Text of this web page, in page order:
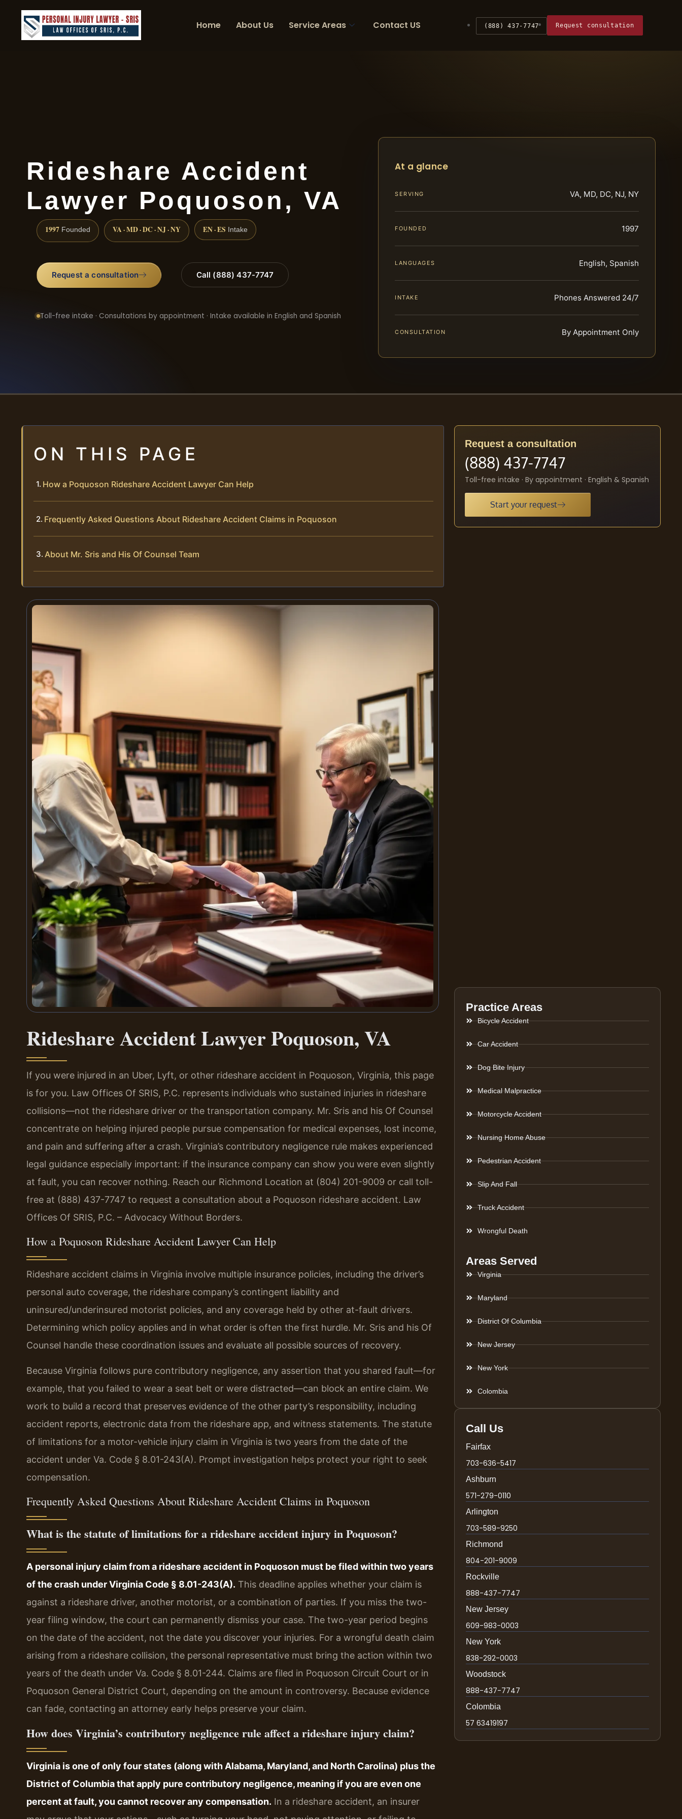
Home About Us Service Areas Contact US (888) 437-7747 Request consultation
Rideshare Accident
Lawyer Poquoson, VA
1997 Founded VA · MD · DC · NJ · NY EN · ES Intake
Request a consultation Call (888) 437-7747
Toll-free intake · Consultations by appointment · Intake available in English and Spanish
At a glance
SERVING VA, MD, DC, NJ, NY
FOUNDED 1997
LANGUAGES English, Spanish
INTAKE Phones Answered 24/7
CONSULTATION By Appointment Only
ON THIS PAGE
How a Poquoson Rideshare Accident Lawyer Can Help
Frequently Asked Questions About Rideshare Accident Claims in Poquoson
About Mr. Sris and His Of Counsel Team
Rideshare Accident Lawyer Poquoson, VA
If you were injured in an Uber, Lyft, or other rideshare accident in Poquoson, Virginia, this page
is for you. Law Offices Of SRIS, P.C. represents individuals who sustained injuries in rideshare
collisions—not the rideshare driver or the transportation company. Mr. Sris and his Of Counsel
concentrate on helping injured people pursue compensation for medical expenses, lost income,
and pain and suffering after a crash. Virginia’s contributory negligence rule makes experienced
legal guidance especially important: if the insurance company can show you were even slightly
at fault, you can recover nothing. Reach our Richmond Location at (804) 201-9009 or call toll-
free at (888) 437-7747 to request a consultation about a Poquoson rideshare accident. Law
Offices Of SRIS, P.C. – Advocacy Without Borders.
How a Poquoson Rideshare Accident Lawyer Can Help
Rideshare accident claims in Virginia involve multiple insurance policies, including the driver’s
personal auto coverage, the rideshare company’s contingent liability and
uninsured/underinsured motorist policies, and any coverage held by other at-fault drivers.
Determining which policy applies and in what order is often the first hurdle. Mr. Sris and his Of
Counsel handle these coordination issues and evaluate all possible sources of recovery.
Because Virginia follows pure contributory negligence, any assertion that you shared fault—for
example, that you failed to wear a seat belt or were distracted—can block an entire claim. We
work to build a record that preserves evidence of the other party’s responsibility, including
accident reports, electronic data from the rideshare app, and witness statements. The statute
of limitations for a motor-vehicle injury claim in Virginia is two years from the date of the
accident under Va. Code § 8.01-243(A). Prompt investigation helps protect your right to seek
compensation.
Frequently Asked Questions About Rideshare Accident Claims in Poquoson
What is the statute of limitations for a rideshare accident injury in Poquoson?
A personal injury claim from a rideshare accident in Poquoson must be filed within two years
of the crash under Virginia Code § 8.01-243(A). This deadline applies whether your claim is
against a rideshare driver, another motorist, or a combination of parties. If you miss the two-
year filing window, the court can permanently dismiss your case. The two-year period begins
on the date of the accident, not the date you discover your injuries. For a wrongful death claim
arising from a rideshare collision, the personal representative must bring the action within two
years of the death under Va. Code § 8.01-244. Claims are filed in Poquoson Circuit Court or in
Poquoson General District Court, depending on the amount in controversy. Because evidence
can fade, contacting an attorney early helps preserve your claim.
How does Virginia’s contributory negligence rule affect a rideshare injury claim?
Virginia is one of only four states (along with Alabama, Maryland, and North Carolina) plus the
District of Columbia that apply pure contributory negligence, meaning if you are even one
percent at fault, you cannot recover any compensation. In a rideshare accident, an insurer
Request a consultation
(888) 437-7747
Toll-free intake · By appointment · English & Spanish
Start your request
Practice Areas
Bicycle Accident
Car Accident
Dog Bite Injury
Medical Malpractice
Motorcycle Accident
Nursing Home Abuse
Pedestrian Accident
Slip And Fall
Truck Accident
Wrongful Death
Areas Served
Virginia
Maryland
District Of Columbia
New Jersey
New York
Colombia
Call Us
Fairfax
703-636-5417
Ashburn
571-279-0110
Arlington
703-589-9250
Richmond
804-201-9009
Rockville
888-437-7747
New Jersey
609-983-0003
New York
838-292-0003
Woodstock
888-437-7747
Colombia
57 63419197